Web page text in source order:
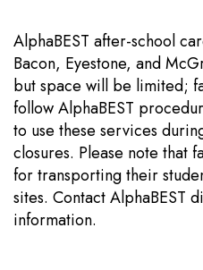
AlphaBEST after-school
Bacon, Eyestone, and
but space will be limited;
follow AlphaBEST
to use these services
closures. Please note that
for transporting their
sites. Contact AlphaBEST
information.